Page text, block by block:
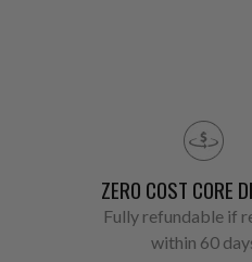
ZERO COST CORE
Fully refundable if
within 60